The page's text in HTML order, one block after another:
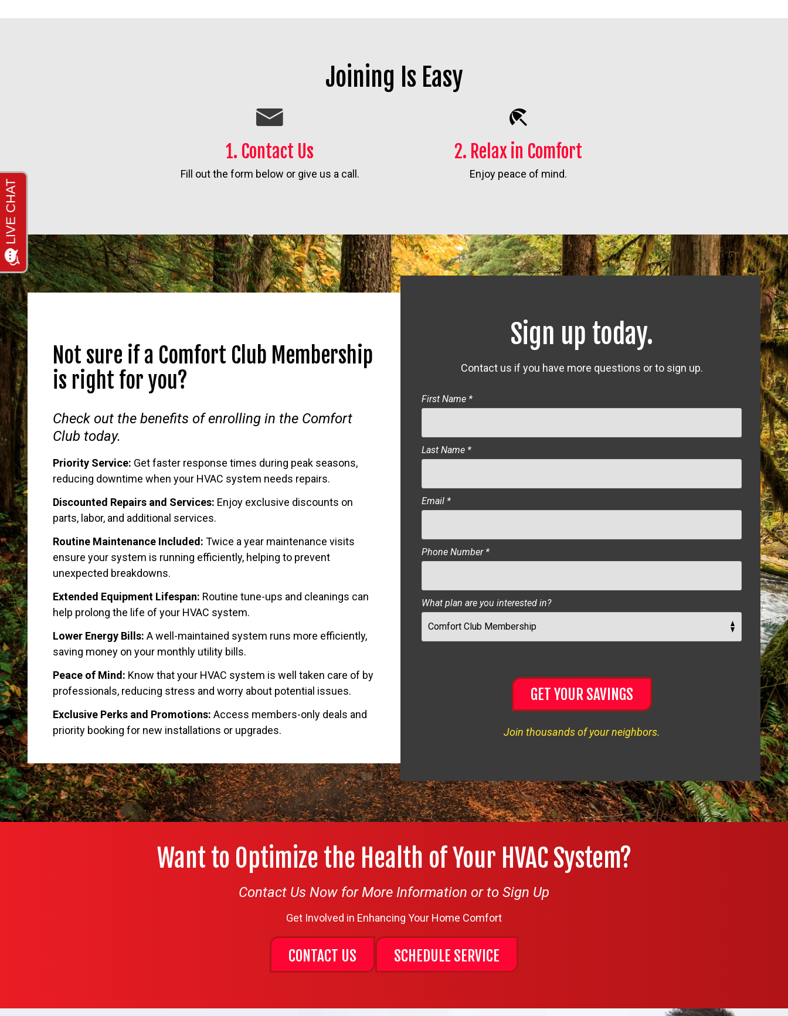
Joining Is Easy
1. Contact Us
Fill out the form below or give us a call.
2. Relax in Comfort
Enjoy peace of mind.
Not sure if a Comfort Club Membership
is right for you?
Check out the benefits of enrolling in the Comfort
Club today.
Priority Service: Get faster response times during peak seasons,
reducing downtime when your HVAC system needs repairs.
Discounted Repairs and Services: Enjoy exclusive discounts on
parts, labor, and additional services.
Routine Maintenance Included: Twice a year maintenance visits
ensure your system is running efficiently, helping to prevent
unexpected breakdowns.
Extended Equipment Lifespan: Routine tune-ups and cleanings can
help prolong the life of your HVAC system.
Lower Energy Bills: A well-maintained system runs more efficiently,
saving money on your monthly utility bills.
Peace of Mind: Know that your HVAC system is well taken care of by
professionals, reducing stress and worry about potential issues.
Exclusive Perks and Promotions: Access members-only deals and
priority booking for new installations or upgrades.
Sign up today.
Contact us if you have more questions or to sign up.
First Name *
Last Name *
Email *
Phone Number *
What plan are you interested in?
GET YOUR SAVINGS
Join thousands of your neighbors.
Want to Optimize the Health of Your HVAC System?
Contact Us Now for More Information or to Sign Up
Get Involved in Enhancing Your Home Comfort
CONTACT US SCHEDULE SERVICE